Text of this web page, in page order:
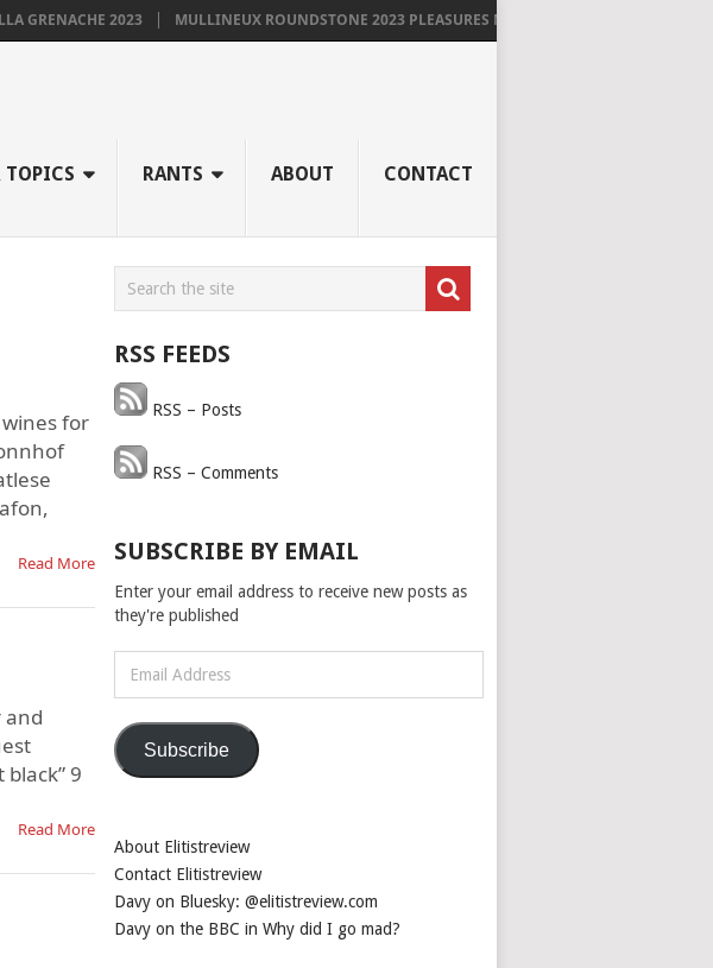
GRENACHE 2023 MULLINEUX ROUNDSTONE 2023 PLEASURES ME IMMENSELY
TOPICS RANTS ABOUT CONTACT
for
Read More
and
9
Read More
RSS FEEDS
RSS – Posts
RSS – Comments
SUBSCRIBE BY EMAIL
Enter your email address to receive new posts as
they're published
Address
Subscribe
About Elitistreview
Contact Elitistreview
Davy on Bluesky: @elitistreview.com
Davy on the BBC in Why did I go mad?